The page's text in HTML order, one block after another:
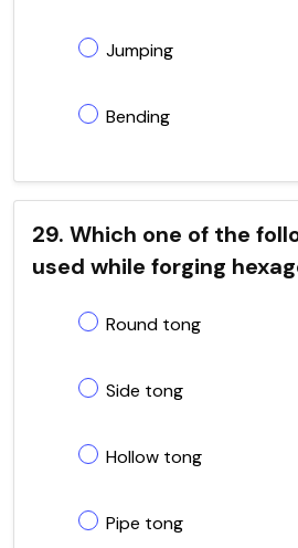
Jumping
Bending
29. Which one of the
used while forging
Round tong
Side tong
Hollow tong
Pipe tong